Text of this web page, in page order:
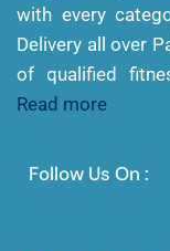
with every
Delivery all over
of qualified
Read more
Follow Us On :